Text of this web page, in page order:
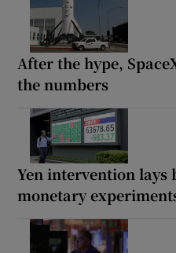
After the hype,
the numbers
Yen intervention lays
monetary